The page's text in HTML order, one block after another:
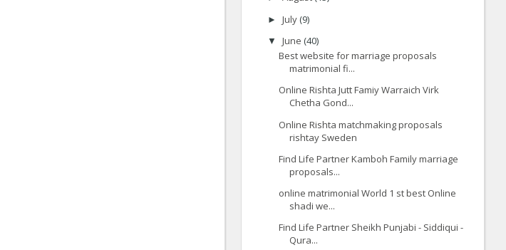
► July (9)
▼ June (40)
Best website for marriage proposals
matrimonial fi...
Online Rishta Jutt Famiy Warraich Virk
Chetha Gond...
Online Rishta matchmaking proposals
rishtay Sweden
Find Life Partner Kamboh Family marriage
proposals...
online matrimonial World 1 st best Online
shadi we...
Find Life Partner Sheikh Punjabi - Siddiqui -
Qura...